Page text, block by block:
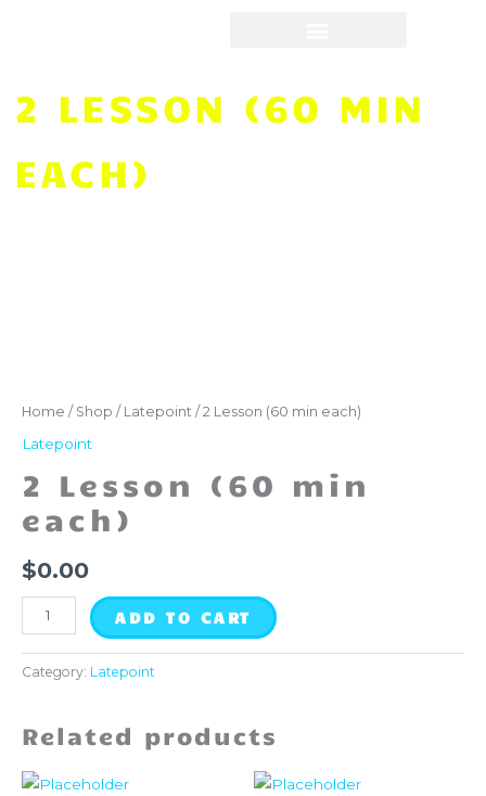
2 LESSON (60 MIN
EACH)
Home / Shop / Latepoint / 2 Lesson (60 min each)
Latepoint
2 Lesson (60 min
each)
$0.00
(60
quantity
ADD TO CART
Category: Latepoint
Related products